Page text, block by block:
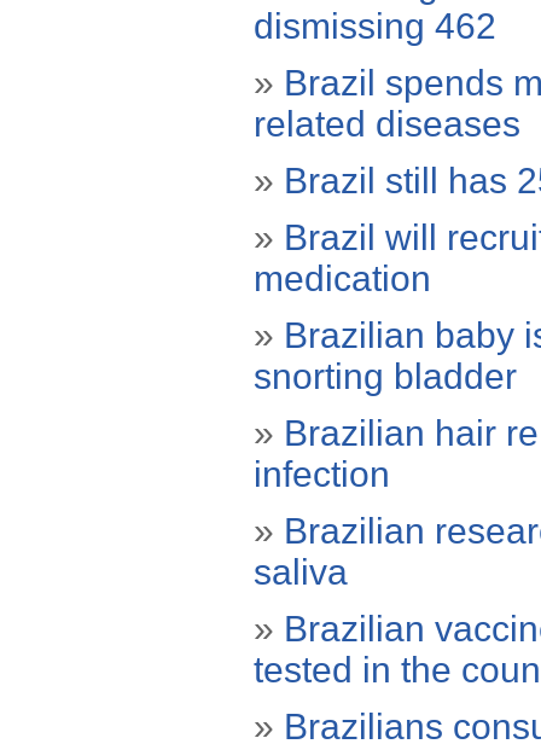
dismissing 462
» Brazil spends
related diseases
» Brazil still has
» Brazil will
medication
» Brazilian baby
snorting bladder
» Brazilian hair
infection
» Brazilian
saliva
» Brazilian
tested in the
» Brazilians